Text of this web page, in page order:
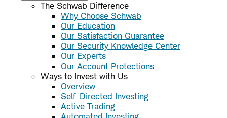
The Schwab Difference
Why Choose Schwab
Our Education
Our Satisfaction Guarantee
Our Security Knowledge Center
Our Experts
Our Account Protections
Ways to Invest with Us
Overview
Self-Directed Investing
Active Trading